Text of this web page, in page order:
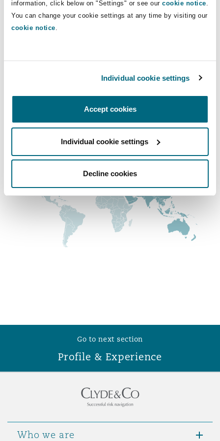
information, click below on "Settings" or see our cookie notice.
You can change your cookie settings at any time by visiting our
cookie notice.
Individual cookie settings
Accept cookies
Individual cookie settings
Decline cookies
Regulatory
Satellite & Space
Political Risk & Trade Credit
Property
Reinsurance
York
Northwest Indiana
County
The St Botolph Building
2 New Bailey
Insights
sabina.cehajic@clydeco.com
London, The St Botolph Building
+44 (0) 20 7876 5000
+44 333 3000 232
Regional experience
Go to next section
Profile & Experience
Who we are